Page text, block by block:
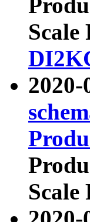
Scale